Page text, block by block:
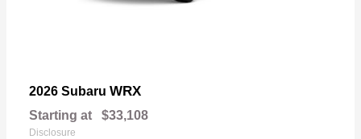
2026 Subaru WRX
Starting at $33,108
Disclosure